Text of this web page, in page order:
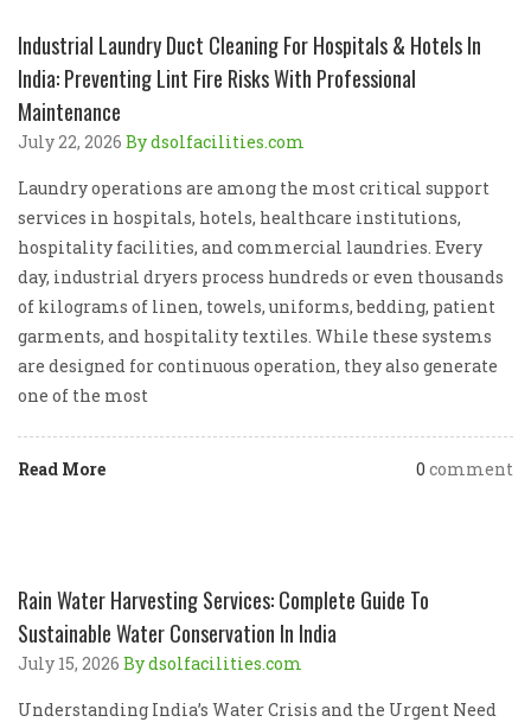
Industrial Laundry Duct Cleaning For Hospitals & Hotels In
India: Preventing Lint Fire Risks With Professional
Maintenance
July 22, 2026 By dsolfacilities.com
Laundry operations are among the most critical support
services in hospitals, hotels, healthcare institutions,
hospitality facilities, and commercial laundries. Every
day, industrial dryers process hundreds or even thousands
of kilograms of linen, towels, uniforms, bedding, patient
garments, and hospitality textiles. While these systems
are designed for continuous operation, they also generate
one of the most
Read More 0 comment
Rain Water Harvesting Services: Complete Guide To
Sustainable Water Conservation In India
July 15, 2026 By dsolfacilities.com
Understanding India’s Water Crisis and the Urgent Need